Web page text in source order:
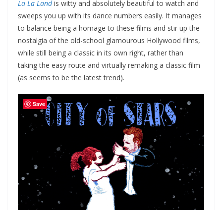
La La Landis witty and absolutely beautiful to watch and
sweeps you up with its dance numbers easily. It manages
to balance being a homage to these films and stir up the
nostalgia of the old-school glamourous Hollywood films,
while still being a classic in its own right, rather than
taking the easy route and virtually remaking a classic film
(as seems to be the latest trend).
Save